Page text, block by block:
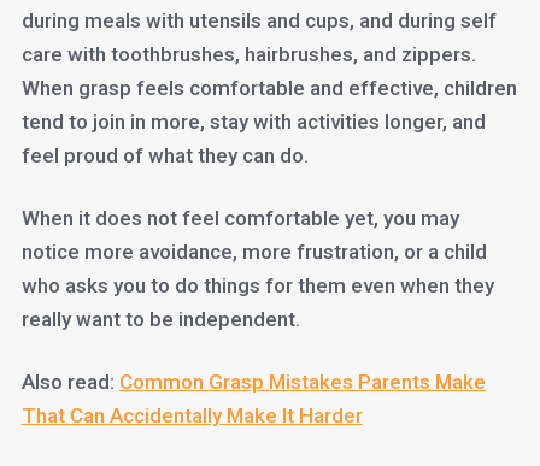
during meals with utensils and cups, and during self
care with toothbrushes, hairbrushes, and zippers.
When grasp feels comfortable and effective, children
tend to join in more, stay with activities longer, and
feel proud of what they can do.
When it does not feel comfortable yet, you may
notice more avoidance, more frustration, or a child
who asks you to do things for them even when they
really want to be independent.
Also read: Common Grasp Mistakes Parents Make
That Can Accidentally Make It Harder